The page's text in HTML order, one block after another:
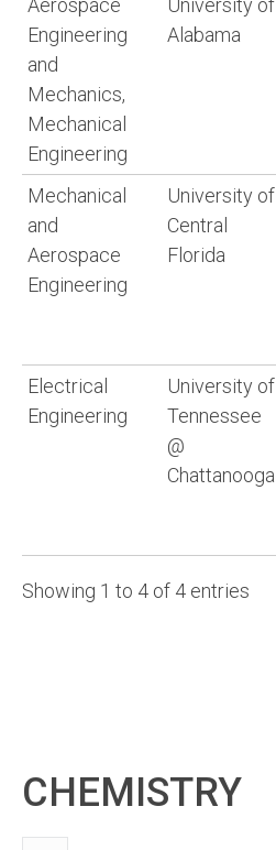
Aerospace
Engineering
and
Mechanics,
Mechanical
Engineering
University of
Alabama
Mechanical
and
Aerospace
Engineering
University of
Central
Florida
Electrical
Engineering
University of
Tennessee
@
Chattanooga
Showing 1 to 4 of 4 entries
CHEMISTRY